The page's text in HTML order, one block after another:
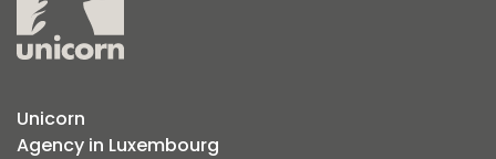
Unicorn
Agency in Luxembourg